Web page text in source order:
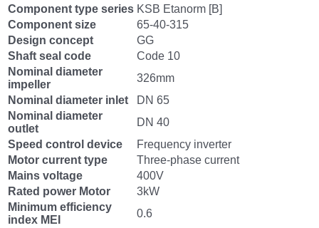
Component type series KSB Etanorm [B]
Component size
65-40-315
Design concept
GG
Shaft seal code
Code 10
Nominal diameter
impeller
326mm
Nominal diameter inlet
DN 65
Nominal diameter
outlet
DN 40
Speed control device
Frequency inverter
Motor current type
Three-phase current
Mains voltage
400V
Rated power Motor
3kW
Minimum efficiency
index MEI
0.6